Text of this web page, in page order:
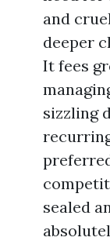
and
deeper
It fees
sizzling
sealed